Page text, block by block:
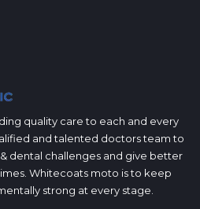
quality care to each and every
and talented doctors team to
dental challenges and give better
Whitecoats moto is to keep
strong at every stage.